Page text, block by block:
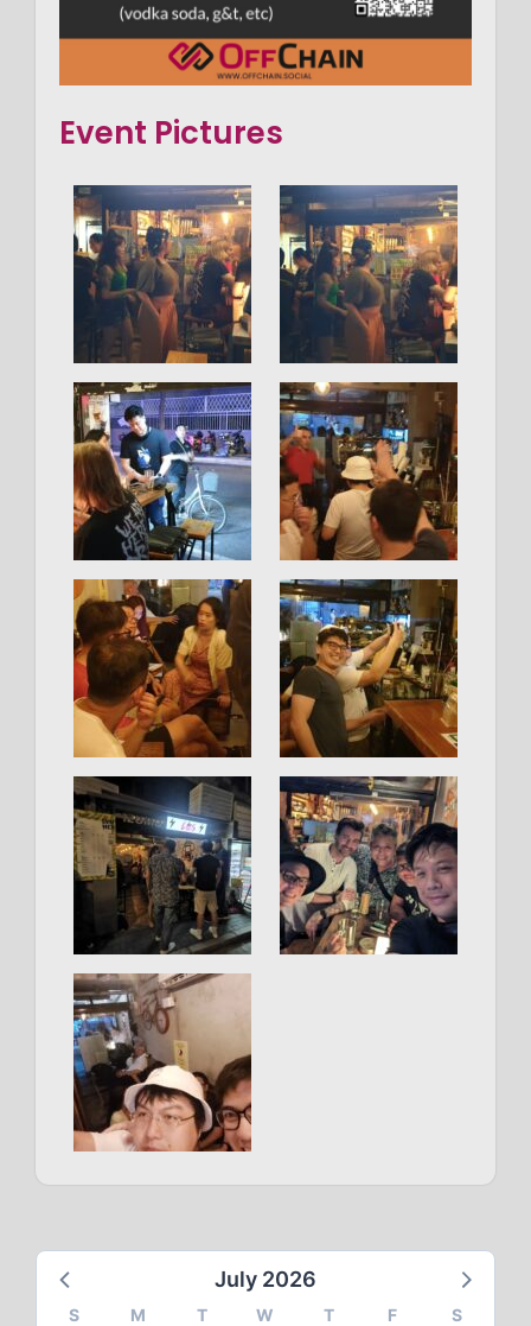
Event Pictures
July 2026
S M T W T F
S